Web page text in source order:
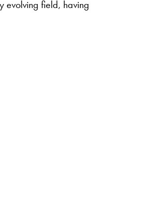
evolving field, having